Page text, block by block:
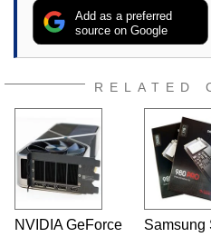
Add as a preferred
source on Google
RELATED
NVIDIA GeForce
Samsung